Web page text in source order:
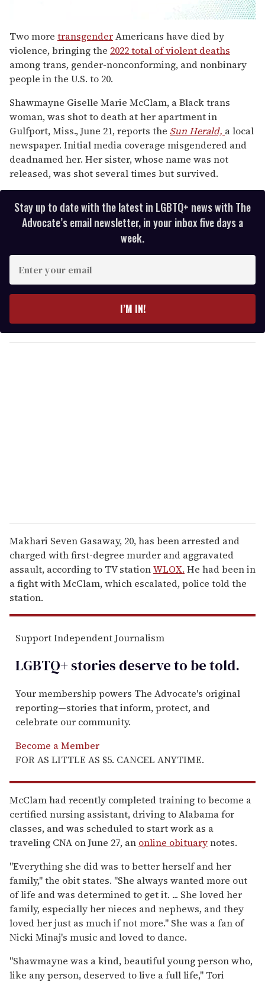
seconds
of
1
minute,
15
seconds
Two more transgenderAmericans have died by
violence, bringing the 2022 total of violent deaths
among trans, gender-nonconforming, and nonbinary
people in the U.S. to 20.
Shawmayne Giselle Marie McClam, a Black trans
woman, was shot to death at her apartment in
Gulfport, Miss., June 21, reports the Sun Herald, a local
newspaper. Initial media coverage misgendered and
deadnamed her. Her sister, whose name was not
released, was shot several times but survived.
Stay up to date with the latest in LGBTQ+ news with The
Advocate’s email newsletter, in your inbox five days a
week.
y
o
I’M IN!
Makhari Seven Gasaway, 20, has been arrested and
charged with first-degree murder and aggravated
assault, according to TV stationWLOX. He had been in
a fight with McClam, which escalated, police told the
station.
Support Independent Journalism
LGBTQ+ stories deserve to betold.
Your membership powers The Advocate's original
reporting—stories that inform, protect, and
celebrate our community.
Become a Member
FOR AS LITTLE AS $5. CANCEL ANYTIME.
McClam had recently completed training to become a
certified nursing assistant, driving to Alabama for
classes, and was scheduled to start work as a
traveling CNA on June 27, an online obituarynotes.
"Everything she did was to better herself and her
family," the obit states. "She always wanted more out
of life and was determined to get it. ... She loved her
family, especially her nieces and nephews, and they
loved her just as much if not more." She was a fan of
Nicki Minaj's music and loved to dance.
"Shawmayne was a kind, beautiful young person who,
like any person, deserved to live a full life," Tori